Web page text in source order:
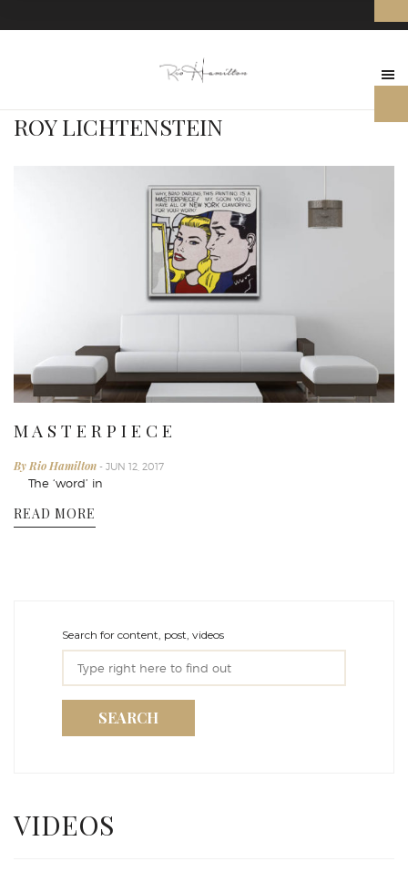
ROY LICHTENSTEIN
M A S T E R P I E C E
By Rio Hamilton - JUN 12, 2017
The ‘word’ in
READ MORE
Search for content, post, videos
SEARCH
VIDEOS